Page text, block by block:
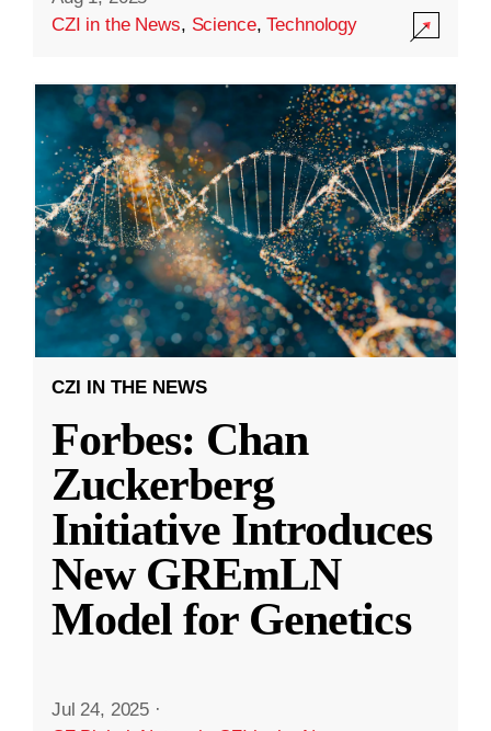
CZI in the News, Science,Technology
CZI IN THE NEWS
Forbes: Chan
Zuckerberg
Initiative Introduces
New GREmLN
Model for Genetics
Jul 24, 2025 ·